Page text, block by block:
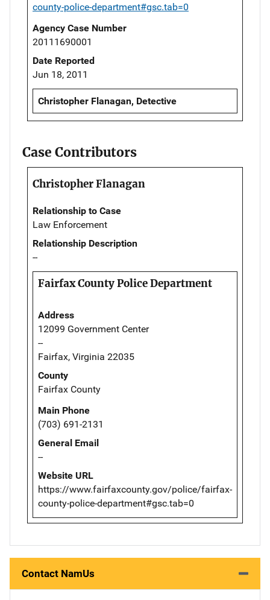
county-police-department#gsc.tab=0
Agency Case Number
20111690001
Date Reported
Jun 18, 2011
Christopher Flanagan, Detective
Case Contributors
Christopher Flanagan
Relationship to Case
Law Enforcement
Relationship Description
--
Fairfax County Police Department
Address
12099 Government Center
--
Fairfax, Virginia 22035
County
Fairfax County
Main Phone
(703) 691-2131
General Email
--
Website URL
https://www.fairfaxcounty.gov/police/fairfax-
county-police-department#gsc.tab=0
Contact NamUs